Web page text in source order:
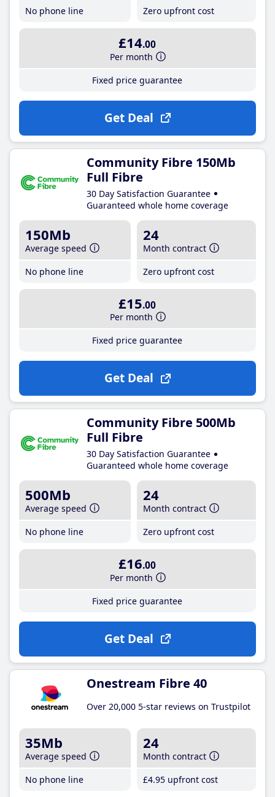
No phone line
Zero upfront cost
£14.00
Per month
Fixed price guarantee
Get Deal
Community Fibre 150Mb
Full Fibre
30 Day Satisfaction Guarantee
Guaranteed whole home coverage
150Mb
Average speed
No phone line
24
Month contract
Zero upfront cost
£15.00
Per month
Fixed price guarantee
Get Deal
Community Fibre 500Mb
Full Fibre
30 Day Satisfaction Guarantee
Guaranteed whole home coverage
500Mb
Average speed
No phone line
24
Month contract
Zero upfront cost
£16.00
Per month
Fixed price guarantee
Get Deal
Onestream Fibre 40
Over 20,000 5-star reviews on Trustpilot
35Mb
Average speed
No phone line
24
Month contract
£4.95 upfront cost